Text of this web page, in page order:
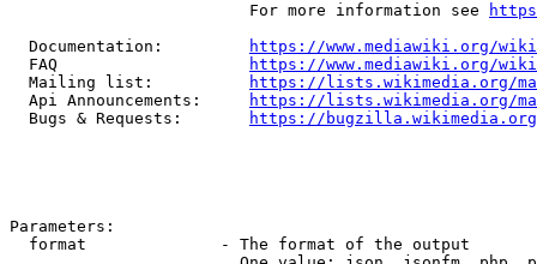
                         For more information see
  Documentation:
https://www.mediawiki.org/
  FAQ
https://www.mediawiki.org/
  Mailing list:
https://lists.wikimedia.org/
  Api Announcements:
https://lists.wikimedia.org/
  Bugs & Requests:
https://bugzilla.wikimedia.org/
Parameters:
  format              - The format of the output